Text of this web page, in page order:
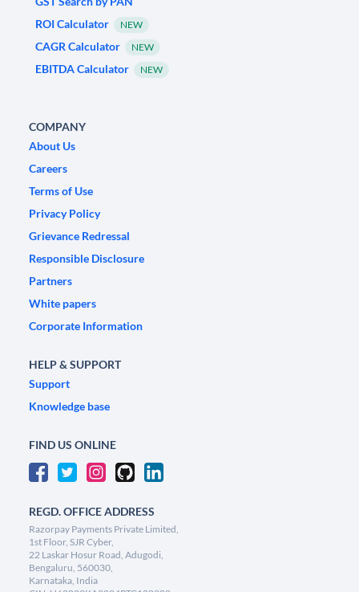
ROI Calculator
NEW
CAGR Calculator NEW
EBITDA Calculator NEW
COMPANY
About Us
Careers
Terms of Use
Privacy Policy
Grievance Redressal
Responsible Disclosure
Partners
White papers
Corporate Information
HELP & SUPPORT
Support
Knowledge base
FIND US ONLINE
REGD. OFFICE ADDRESS
Razorpay Payments Private Limited,
1st Floor, SJR Cyber,
22 Laskar Hosur Road, Adugodi,
Bengaluru, 560030,
Karnataka, India